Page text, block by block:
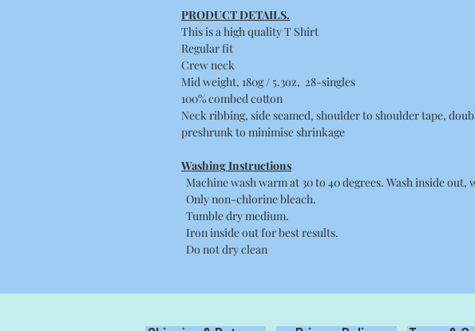
PRODUCT DETAILS.
This is a high quality T Shirt
Regular fit
Crew neck
Mid weight, 180g / 5.3oz, 28-singles
100% combed cotton
Neck ribbing, side seamed, shoulder to shoulder tape,
preshrunk to minimise shrinkage
Washing Instructions
Machine wash warm at 30 to 40 degrees. Wash inside
Only non-chlorine bleach.
Tumble dry medium.
Iron inside out for best results.
Do not dry clean